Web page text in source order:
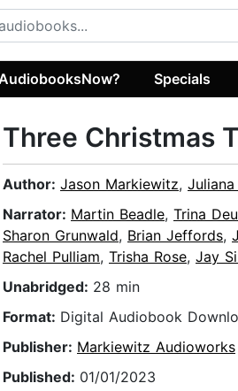
Specials
Three Christmas
Author: Jason Markiewitz,
Narrator: Martin Beadle, Trina
Sharon Grunwald, Brian Jeffords,
Rachel Pulliam, Trisha Rose, Jay
Unabridged: 28 min
Format: Digital Audiobook
Publisher: Markiewitz Audioworks
Published: 01/01/2023